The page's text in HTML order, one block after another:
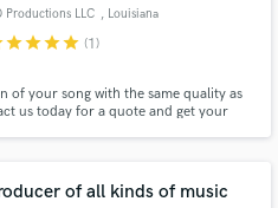
Productions LLC , Louisiana
starstarstarstar (1)
your song with the same quality as
us today for a quote and get your
of all kinds of music